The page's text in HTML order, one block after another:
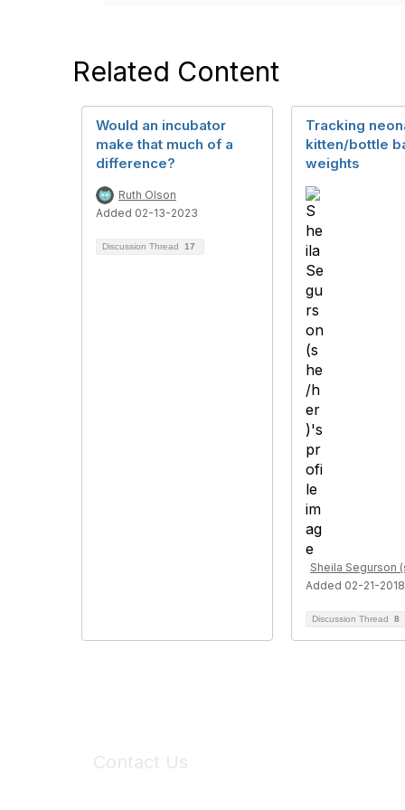
Related Content
Would an incubator
make that much of a
difference?
Ruth Olson
Added 02-13-2023
Discussion Thread 17
Tracking
kitten/bottle
weights
Sheila Segurson
Added 02-21-2018
Discussion Thread 8
Contact Us